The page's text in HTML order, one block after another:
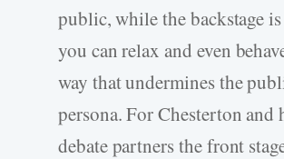
public, while the backstage
you can relax and even
way that undermines the
persona. For Chesterton and
debate partners the front